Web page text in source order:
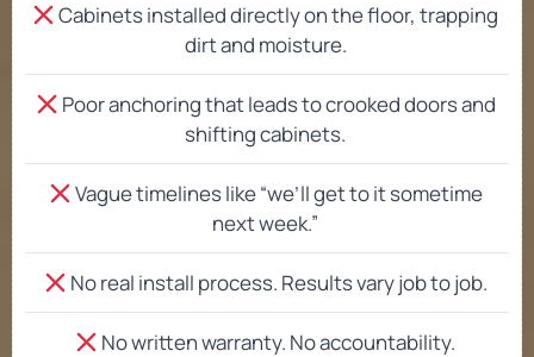
Cabinets installed directly on the floor, trapping
dirt and moisture.
Poor anchoring that leads to crooked doors and
shifting cabinets.
Vague timelines like “we’ll get to it sometime
next week.”
No real install process. Results vary job to job.
No written warranty. No accountability.